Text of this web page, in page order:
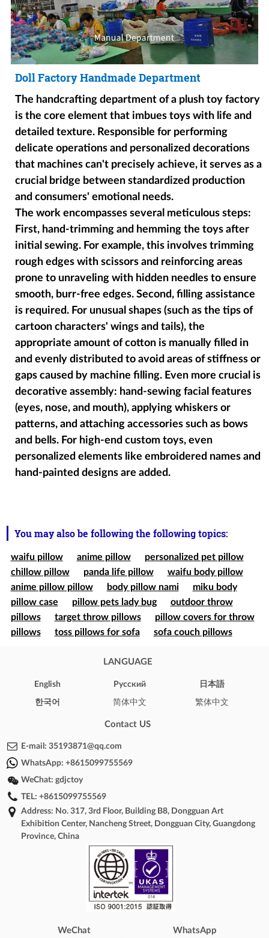
Doll Factory Handmade Department
The handcrafting department of a plush toy factory
is the core element that imbues toys with life and
detailed texture. Responsible for performing
delicate operations and personalized decorations
that machines can't precisely achieve, it serves as a
crucial bridge between standardized production
and consumers' emotional needs.
The work encompasses several meticulous steps:
First, hand-trimming and hemming the toys after
initial sewing. For example, this involves trimming
rough edges with scissors and reinforcing areas
prone to unraveling with hidden needles to ensure
smooth, burr-free edges. Second, filling assistance
is required. For unusual shapes (such as the tips of
cartoon characters' wings and tails), the
appropriate amount of cotton is manually filled in
and evenly distributed to avoid areas of stiffness or
gaps caused by machine filling. Even more crucial is
decorative assembly: hand-sewing facial features
(eyes, nose, and mouth), applying whiskers or
patterns, and attaching accessories such as bows
and bells. For high-end custom toys, even
personalized elements like embroidered names and
hand-painted designs are added.
You may also be following the following topics:
waifu pillow anime pillow
personalized pet pillow
chillow pillow
panda life pillow
waifu body pillow
anime pillow pillow
body pillow nami
miku body
pillow case
pillow pets lady bug
outdoor throw
pillows
target throw pillows
pillow covers for throw
pillows
toss pillows for sofa sofa couch pillows
LANGUAGE
English Pусский 日本語
한국어 简体中文 繁体中文
Contact US
E-mail: 35193871@qq.com
WhatsApp: +8615099755569
WeChat: gdjctoy
TEL: +8615099755569
Address: No. 317, 3rd Floor, Building B8, Dongguan Art
Exhibition Center, Nancheng Street, Dongguan City, Guangdong
Province, China
WeChat WhatsApp